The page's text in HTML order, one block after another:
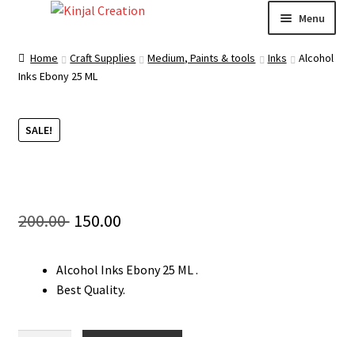
Menu
Home
Resin Art: A Beginner’s Guide
Checkout
My account
Home Craft Supplies Medium, Paints & tools Inks
Alcohol
Inks Ebony 25 ML
SALE!
200.00 Original
was:
150.00
is:
Alcohol Inks Ebony 25 ML .
Best Quality.